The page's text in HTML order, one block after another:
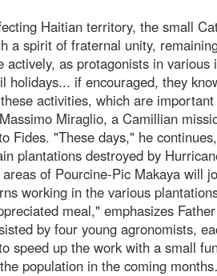
Haitian territory, the small
a spirit of fraternal unity,
as protagonists in
if encouraged, they
activities, which are
Miraglio, a Camillian
Fides. "These days," he
plantations destroyed by
of Pourcine-Pic Makaya will
working in the various
meal," emphasizes
by four young agronomists,
speed up the work with a small
population in the coming